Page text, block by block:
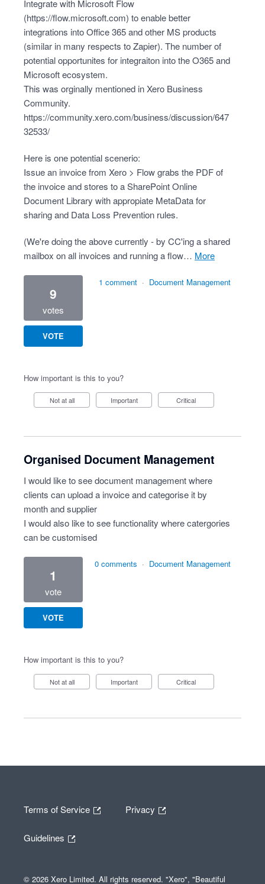
Integrate with Microsoft Flow
(https://flow.microsoft.com) to enable better
integrations into Office 365 and other MS products
(similar in many respects to Zapier). The number of
potential opportunites for integraiton into the O365 and
Microsoft ecosystem.
This was orginally mentioned in Xero Business
Community.
https://community.xero.com/business/discussion/647
32533/
Here is one potential scenerio:
Issue an invoice from Xero > Flow grabs the PDF of
the invoice and stores to a SharePoint Online
Document Library with appropiate MetaData for
sharing and Data Loss Prevention rules.
(We're doing the above currently - by CC'ing a shared
mailbox on all invoices and running a flow…
more
9
votes
VOTE
1 comment · Document Management
How important is this to you?
Not at all Important Critical
Organised Document Management
I would like to see document management where
clients can upload a invoice and categorise it by
month and supplier
I would also like to see functionality where catergories
can be customised
1
vote
VOTE
0 comments · Document Management
How important is this to you?
Not at all Important Critical
Terms of Service Privacy
Guidelines
© 2026 Xero Limited. All rights reserved. "Xero", "Beautiful